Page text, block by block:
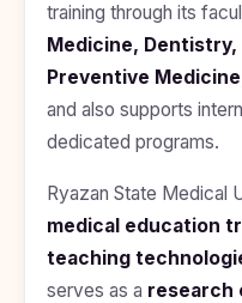
Uzbekistan
In
Serbia
Study
Poland
Study In
Kyrgyzstan
Computer
Science
Paramedical
Commerce
Others
training through its
Medicine, Dentistry,
Preventive
and also supports
dedicated programs.
Ryazan State Medical
medical education
teaching
serves as a research